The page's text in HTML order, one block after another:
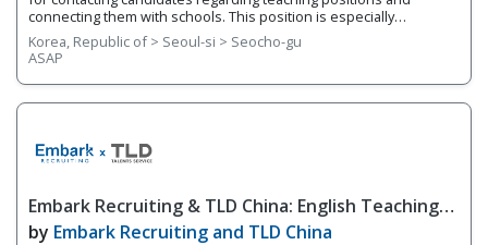
connecting them with schools. This position is especially
recommended for candidates who are interested in learning
more about the recruiting and headhunting industry and want to
gain hands-on experience in a fast-paced, dynamic environment.
Your responsibilities include, but are not limited to the following: •
Conduct consultations with native English teacher candidates
follow up with both candidates and employers • Assist with visa
Korea, Republic of > Seoul-si > Seocho-gu
ASAP
Embark Recruiting & TLD China: English Teaching
Jobs in China
by Embark Recruiting and TLD China